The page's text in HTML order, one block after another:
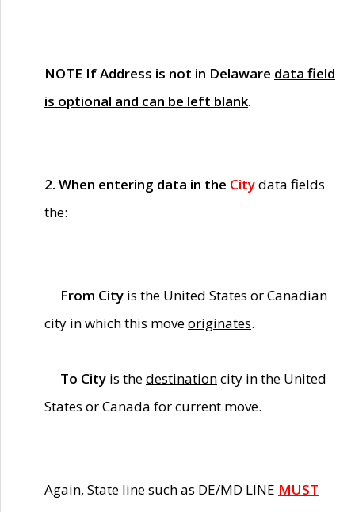
NOTE If Address is not in Delaware data field
is optional and can be left blank.
2. When entering data in the Citydata fields
the:
From City is the United States or Canadian
city in which this moveoriginates.
To City is thedestinationcity in the United
States or Canada for current move.
Again, State line such as DE/MD LINE MUST